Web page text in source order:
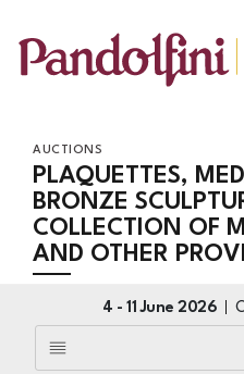
AUCTIONS
PLAQUETTES,
BRONZE
COLLECTION OF
AND OTHER
4 -11 June 2026